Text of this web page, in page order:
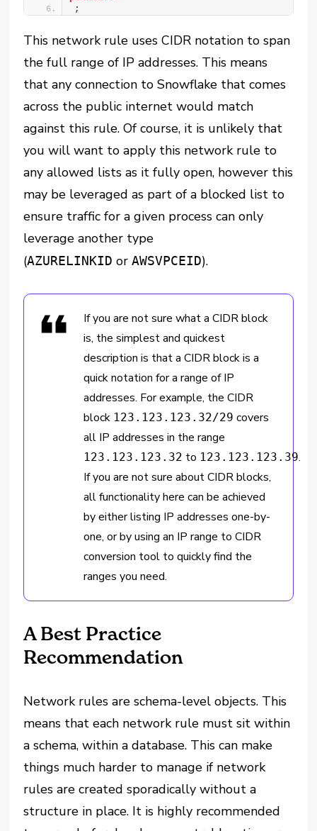
;
This network rule uses CIDR notation to span
the full range of IP addresses. This means
that any connection to Snowflake that comes
across the public internet would match
against this rule. Of course, it is unlikely that
you will want to apply this network rule to
any allowed lists as it fully open, however this
may be leveraged as part of a blocked list to
ensure traffic for a given process can only
leverage another type
(AZURELINKID orAWSVPCEID).
If you are not sure what a CIDR block
is, the simplest and quickest
description is that a CIDR block is a
quick notation for a range of IP
addresses. For example, the CIDR
block 123.123.123.32/29 covers
all IP addresses in the range
123.123.123.32 to 123.123.123.39.
If you are not sure about CIDR blocks,
all functionality here can be achieved
by either listing IP addresses one-by-
one, or by using an IP range to CIDR
conversion tool to quickly find the
ranges you need.
A Best Practice
Recommendation
Network rules are schema-level objects. This
means that each network rule must sit within
a schema, within a database. This can make
things much harder to manage if network
rules are created sporadically without a
structure in place. It is highly recommended